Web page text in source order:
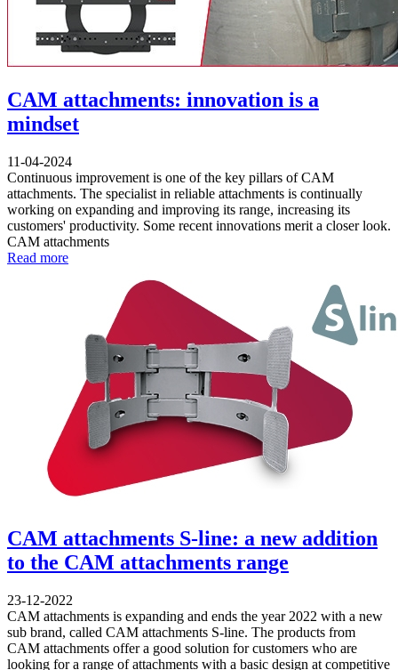
CAM attachments: innovation is a
mindset
11-04-2024
Continuous improvement is one of the key pillars of CAM
attachments. The specialist in reliable attachments is continually
working on expanding and improving its range, increasing its
customers' productivity. Some recent innovations merit a closer look.
CAM attachments
Read more
CAM attachments S-line: a new addition
to the CAM attachments range
23-12-2022
CAM attachments is expanding and ends the year 2022 with a new
sub brand, called CAM attachments S-line. The products from
CAM attachments offer a good solution for customers who are
looking for a range of attachments with a basic design at competitive